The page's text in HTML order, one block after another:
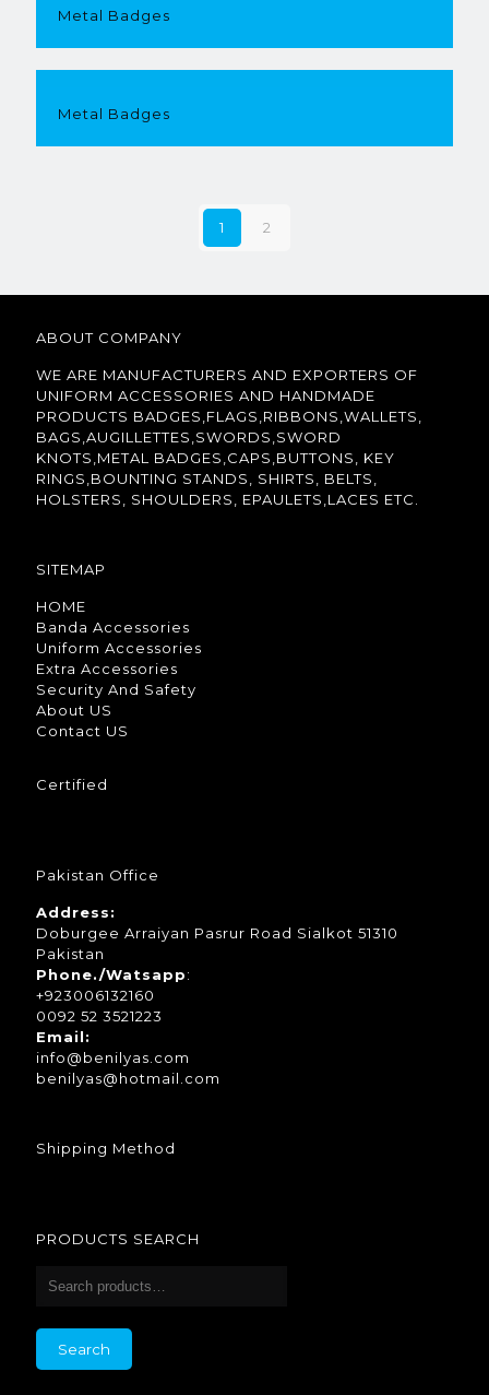
Metal Badges
Metal Badges
1 2
ABOUT COMPANY
WE ARE MANUFACTURERS AND EXPORTERS OF
UNIFORM ACCESSORIES AND HANDMADE
PRODUCTS BADGES,FLAGS,RIBBONS,WALLETS,
BAGS,AUGILLETTES,SWORDS,SWORD
KNOTS,METAL BADGES,CAPS,BUTTONS, KEY
RINGS,BOUNTING STANDS, SHIRTS, BELTS,
HOLSTERS, SHOULDERS, EPAULETS,LACES ETC.
SITEMAP
HOME
Banda Accessories
Uniform Accessories
Extra Accessories
Security And Safety
About US
Contact US
Certified
Pakistan Office
Address:
Doburgee Arraiyan Pasrur Road Sialkot 51310
Pakistan
Phone./Watsapp:
+923006132160
0092 52 3521223
Email:
info@benilyas.com
benilyas@hotmail.com
Shipping Method
PRODUCTS SEARCH
Search